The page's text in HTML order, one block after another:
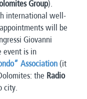
Group).
international well-
will be
Giovanni
event is in
Association (it
the Radio
city.